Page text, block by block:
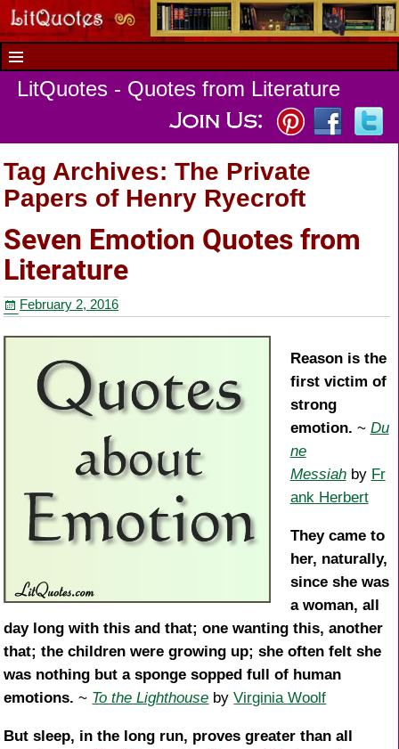
LitQuotes - Quotes from Literature
Tag Archives:The Private
Papers of Henry Ryecroft
Seven Emotion Quotes from
Literature
February 2, 2016
Reason is the
first victim of
strong
emotion. ~ Du
ne
Messiahby Fr
ank Herbert
They came to
her, naturally,
since she was
a woman, all
day long with this and that; one wanting this, another
that; the children were growing up; she often felt she
was nothing but a sponge sopped full of human
emotions. ~ To the Lighthouse byVirginia Woolf
But sleep, in the long run, proves greater than all